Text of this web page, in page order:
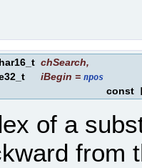
chSearch,
iBegin = npos
const
of a
from